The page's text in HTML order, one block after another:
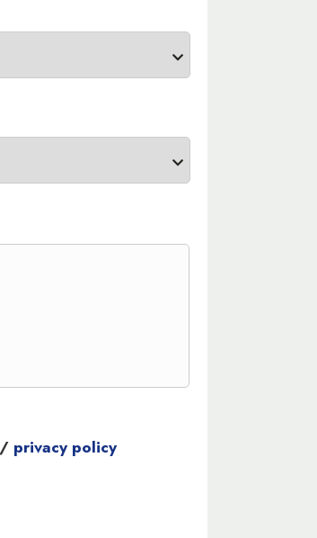
/ privacy policy